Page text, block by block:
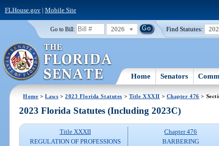
FLHouse.gov| Mobile Site
Go to Bill: 2026 Find Statutes:
Home Senators
Home >Laws >2023 Florida Statutes > Title XXXII > Chapter 476 >
2023 Florida Statutes (Including 2023C)
Title XXXII
REGULATION OF PROFESSIONS
Chapter 476
BARBERING